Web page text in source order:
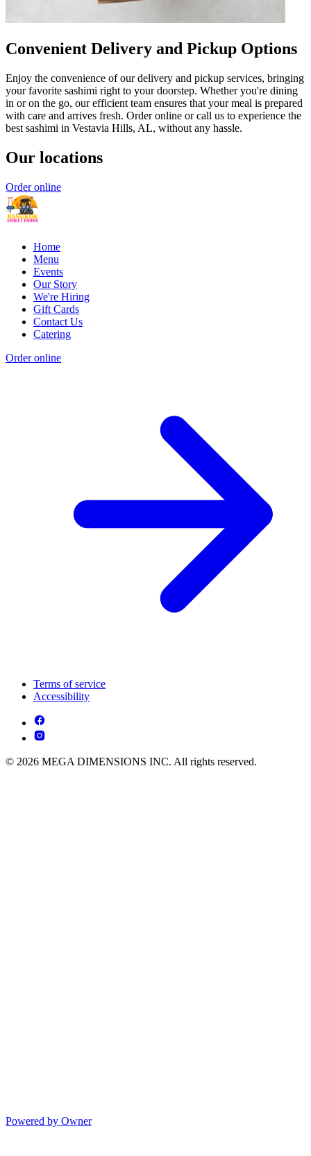
Convenient Delivery and Pickup Options
Enjoy the convenience of our delivery and pickup services, bringing
your favorite sashimi right to your doorstep. Whether you're dining
in or on the go, our efficient team ensures that your meal is prepared
with care and arrives fresh. Order online or call us to experience the
best sashimi in Vestavia Hills, AL, without any hassle.
Our locations
Order online
Home
Menu
Events
Our Story
We're Hiring
Gift Cards
Contact Us
Catering
Order online
Terms of service
Accessibility
© 2026 MEGA DIMENSIONS INC. All rights reserved.
Powered by Owner